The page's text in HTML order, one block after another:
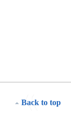
Back to top